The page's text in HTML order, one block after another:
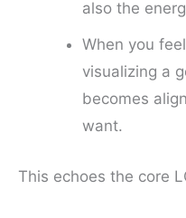
also the
When you
visualizing a
becomes
want.
This echoes the core